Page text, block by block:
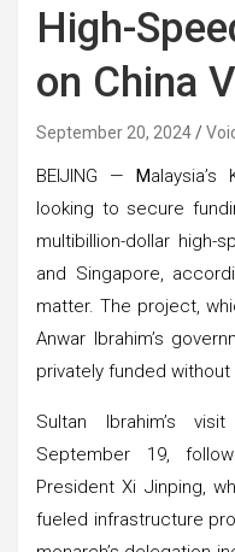
High-
on China
September 20, 2024
BEIJING —M
looking to secure
multibillion-dollar high-
and Singapore,
matter. The project,
Anwar Ibrahim’s
privately funded without
Sultan Ibrahim’s
September 19,
President Xi Jinping,
fueled infrastructure